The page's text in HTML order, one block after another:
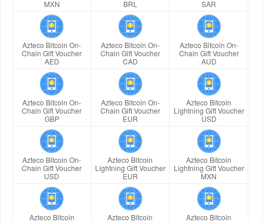
MXN
BRL
SAR
Azteco Bitcoin On-
Chain Gift Voucher
AED
Azteco Bitcoin On-
Chain Gift Voucher
CAD
Azteco Bitcoin On-
Chain Gift Voucher
AUD
Azteco Bitcoin On-
Chain Gift Voucher
GBP
Azteco Bitcoin On-
Chain Gift Voucher
EUR
Azteco Bitcoin
Lightning Gift Voucher
USD
Azteco Bitcoin On-
Chain Gift Voucher
USD
Azteco Bitcoin
Lightning Gift Voucher
EUR
Azteco Bitcoin
Lightning Gift Voucher
MXN
Azteco Bitcoin
Azteco Bitcoin
Azteco Bitcoin